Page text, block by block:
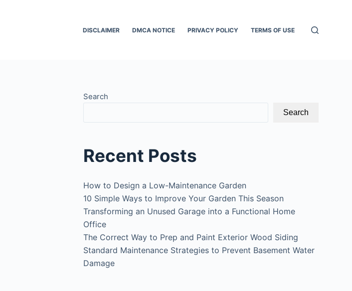
DISCLAIMER DMCA NOTICE PRIVACY POLICY TERMS OF USE
Search
Search
Recent Posts
How to Design a Low-Maintenance Garden
10 Simple Ways to Improve Your Garden This Season
Transforming an Unused Garage into a Functional Home
Office
The Correct Way to Prep and Paint Exterior Wood Siding
Standard Maintenance Strategies to Prevent Basement Water
Damage